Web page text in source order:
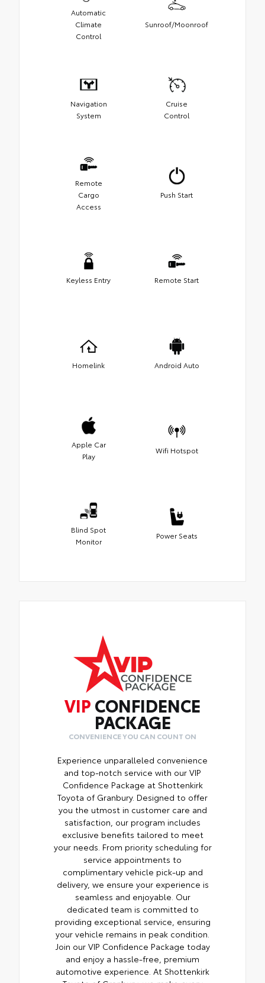
Automatic
Climate
Control
Sunroof/Moonroof
Navigation
System
Cruise
Control
Remote
Cargo
Access
Push Start
Keyless Entry Remote Start
Homelink Android Auto
Apple Car
Play
Wifi Hotspot
Blind Spot
Monitor
Power Seats
VIP CONFIDENCE
PACKAGE
CONVENIENCE YOU CAN COUNT ON
Experience unparalleled convenience
and top-notch service with our VIP
Confidence Package at Shottenkirk
Toyota of Granbury. Designed to offer
you the utmost in customer care and
satisfaction, our program includes
exclusive benefits tailored to meet
your needs. From priority scheduling for
service appointments to
complimentary vehicle pick-up and
delivery, we ensure your experience is
seamless and enjoyable. Our
dedicated team is committed to
providing exceptional service, ensuring
your vehicle remains in peak condition.
Join our VIP Confidence Package today
and enjoy a hassle-free, premium
automotive experience. At Shottenkirk